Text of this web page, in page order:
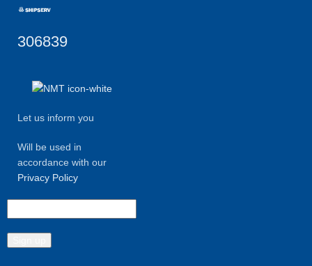
306839
Let us inform you
Will be used in
accordance with our
Privacy Policy